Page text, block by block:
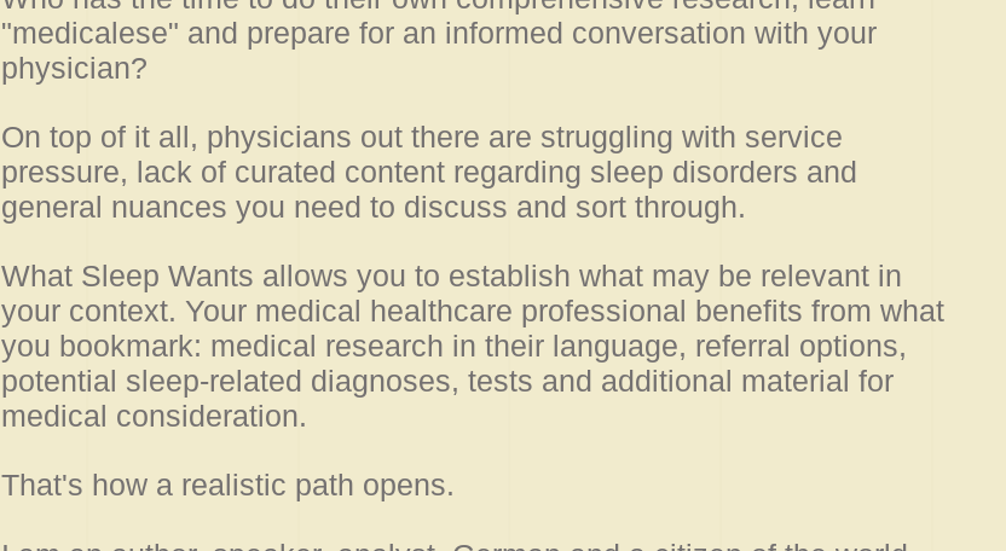
"medicalese" and prepare for an informed conversation with your
physician?
On top of it all, physicians out there are struggling with service
pressure, lack of curated content regarding sleep disorders and
general nuances you need to discuss and sort through.
What Sleep Wants allows you to establish what may be relevant in
your context. Your medical healthcare professional benefits from what
you bookmark: medical research in their language, referral options,
potential sleep-related diagnoses, tests and additional material for
medical consideration.
That's how a realistic path opens.